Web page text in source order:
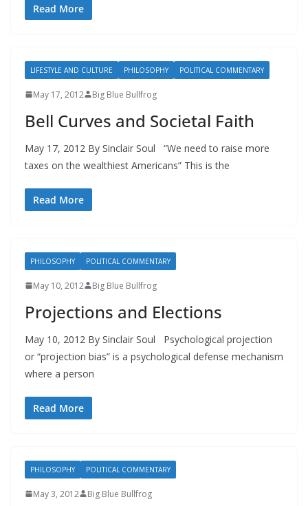
Read More
LIFESTYLE AND CULTURE PHILOSOPHY POLITICAL COMMENTARY
May 17, 2012 Big Blue Bullfrog
Bell Curves and Societal Faith
May 17, 2012 By Sinclair Soul “We need to raise more
taxes on the wealthiest Americans” This is the
Read More
PHILOSOPHY POLITICAL COMMENTARY
May 10, 2012 Big Blue Bullfrog
Projections and Elections
May 10, 2012 By Sinclair Soul Psychological projection
or “projection bias” is a psychological defense mechanism
where a person
Read More
PHILOSOPHY POLITICAL COMMENTARY
May 3, 2012 Big Blue Bullfrog